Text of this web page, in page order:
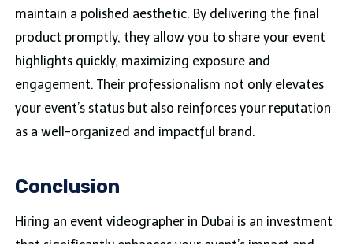
maintain a polished aesthetic. By delivering the final
product promptly, they allow you to share your event
highlights quickly, maximizing exposure and
engagement. Their professionalism not only elevates
your event’s status but also reinforces your reputation
as a well-organized and impactful brand.
Conclusion
Hiring an event videographer in Dubai is an investment